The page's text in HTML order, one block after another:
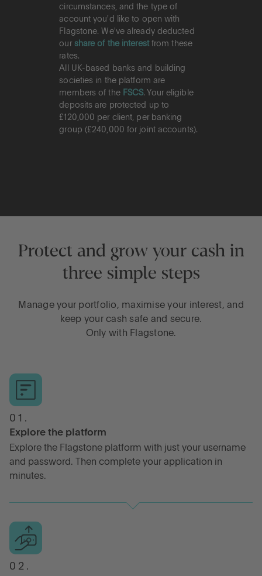
circumstances, and the type of
account you'd like to open with
Flagstone. We've already deducted
our share of the interestfrom these
rates.
All UK-based banks and building
societies in the platform are
members of the FSCS. Your eligible
deposits are protected up to
£120,000 per client, per banking
group (£240,000 for joint accounts).
Protect and grow your cash in
three simple steps
Manage your portfolio, maximise your interest, and
keep your cash safe and secure.
Only with Flagstone.
01.
Explore the platform
Explore the Flagstone platform with just your username
and password. Then complete your application in
minutes.
02.